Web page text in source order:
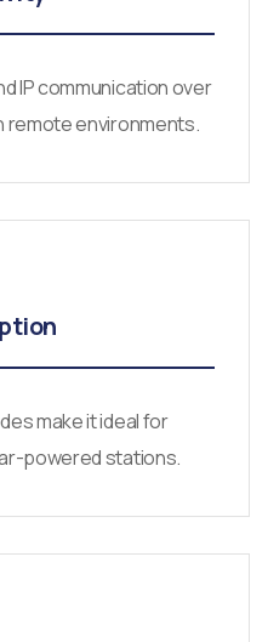
IP communication over
remote environments.
make it ideal for
powered stations.